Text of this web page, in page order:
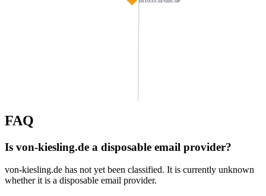
g-simon.de
kanzlei-salvermoser.de
jens-pflueger.de podlejska.de
FAQ
Is von-kiesling.de a disposable email provider?
von-kiesling.de has not yet been classified. It is currently unknown
whether it is a disposable email provider.